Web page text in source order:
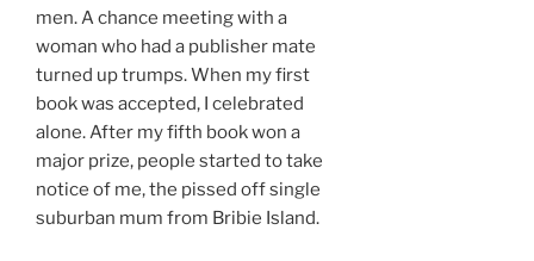
men. A chance meeting with a
woman who had a publisher mate
turned up trumps. When my first
book was accepted, I celebrated
alone. After my fifth book won a
major prize, people started to take
notice of me, the pissed off single
suburban mum from Bribie Island.